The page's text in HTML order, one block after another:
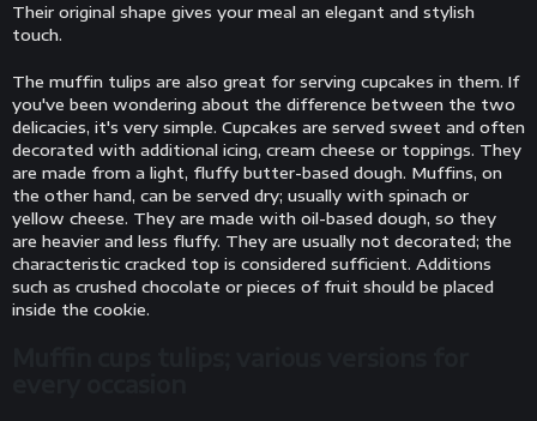
Their original shape gives your meal an elegant and stylish
touch.
The muffin tulips are also great for serving cupcakes in them. If
you've been wondering about the difference between the two
delicacies, it's very simple. Cupcakes are served sweet and often
decorated with additional icing, cream cheese or toppings. They
are made from a light, fluffy butter-based dough. Muffins, on
the other hand, can be served dry; usually with spinach or
yellow cheese. They are made with oil-based dough, so they
are heavier and less fluffy. They are usually not decorated; the
characteristic cracked top is considered sufficient. Additions
such as crushed chocolate or pieces of fruit should be placed
inside the cookie.